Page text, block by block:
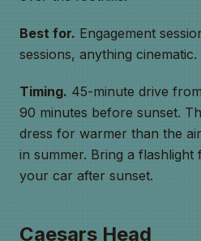
Best for. Engagement
sessions, anything cinematic.
Timing. 45-minute drive
90 minutes before sunset.
dress for warmer than the
in summer. Bring a
your car after sunset.
Caesars Head